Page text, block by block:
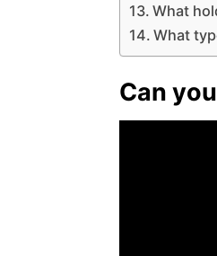
What
What
Can